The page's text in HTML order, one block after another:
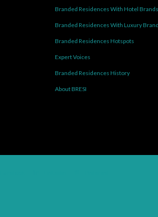
Branded Residences With Hotel Brands
Branded Residences With Luxury
Branded Residences Hotspots
Expert Voices
Branded Residences History
About BRESI